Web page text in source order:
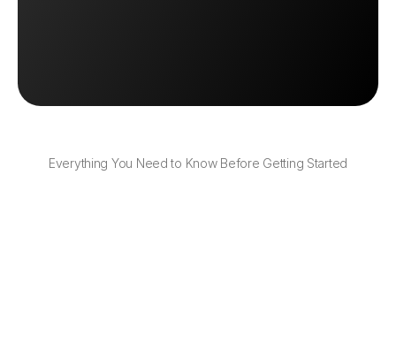
Everything You Need to Know Before Getting Started